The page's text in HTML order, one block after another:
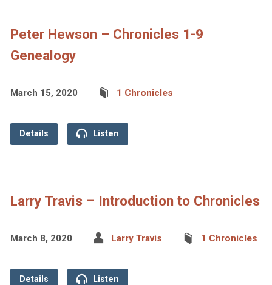
Peter Hewson – Chronicles 1-9
Genealogy
March 15, 2020 1 Chronicles
Details Listen
Larry Travis – Introduction to Chronicles
March 8, 2020 Larry Travis 1 Chronicles
Details Listen